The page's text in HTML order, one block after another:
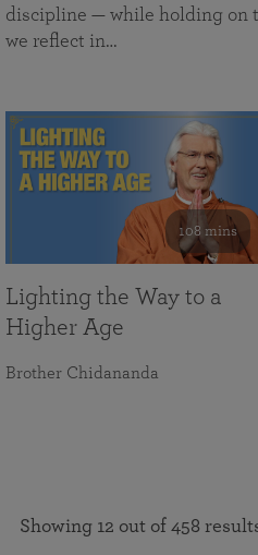
discipline — while holding on
we reflect in…
108 mins
Lighting the Way to a
Higher Age
Brother Chidananda
Showing 12 out of 458